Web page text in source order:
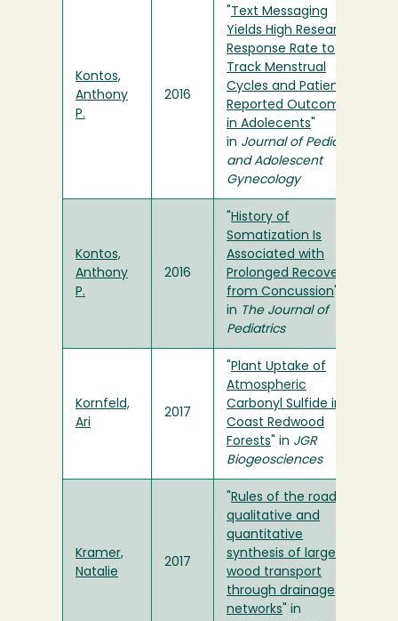
Kontos,
Anthony
P.
2016
Text Messaging
Yields High Research
Response Rate to
Track Menstrual
Cycles and Patient-
Reported Outcomes
in Adolecents
in Journal of Pediatric
and Adolescent
Gynecology
Kontos,
Anthony
P.
2016
History of
Somatization Is
Associated with
Prolonged Recovery
from Concussion
in The Journal of
Pediatrics
Kornfeld,
Ari
2017
Plant Uptake of
Atmospheric
Carbonyl Sulfide in
Coast Redwood
Forests " in JGR
Biogeosciences
Kramer,
Natalie
2017
Rules of the road: A
qualitative and
quantitative
synthesis of large
wood transport
through drainage
networks " in